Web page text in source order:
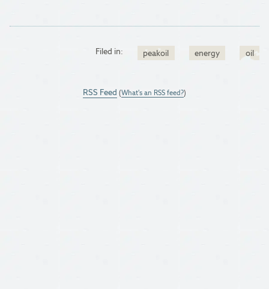
Filed in: peakoil energy oil
RSS Feed (What's an RSS feed?)